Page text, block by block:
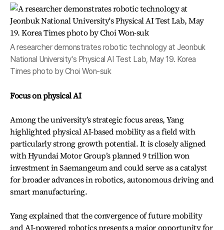
A researcher demonstrates robotic technology at Jeonbuk
National University's Physical AI Test Lab, May 19. Korea
Times photo by Choi Won-suk
Focus on physical AI
Among the university’s strategic focus areas, Yang
highlighted physical AI-based mobility as a field with
particularly strong growth potential. It is closely aligned
with Hyundai Motor Group’s planned 9 trillion won
investment in Saemangeum and could serve as a catalyst
for broader advances in robotics, autonomous driving and
smart manufacturing.
Yang explained that the convergence of future mobility
and AI-powered robotics presents a major opportunity for